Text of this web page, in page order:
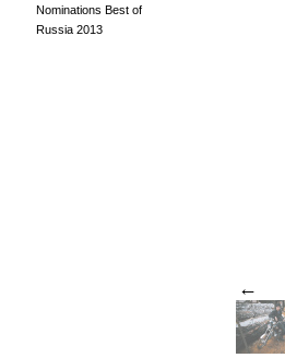
Nominations Best of
Russia 2013
←